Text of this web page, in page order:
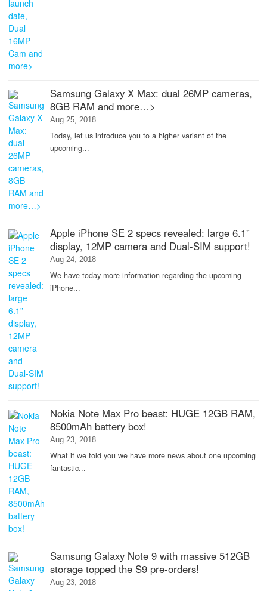
Samsung Galaxy X Max: dual 26MP cameras,
8GB RAM and more…>
Aug 25, 2018
Today, let us introduce you to a higher variant of the
upcoming...
Apple iPhone SE 2 specs revealed: large 6.1”
display, 12MP camera and Dual-SIM support!
Aug 24, 2018
We have today more information regarding the upcoming
iPhone...
Nokia Note Max Pro beast: HUGE 12GB RAM,
8500mAh battery box!
Aug 23, 2018
What if we told you we have more news about one upcoming
fantastic...
Samsung Galaxy Note 9 with massive 512GB
storage topped the S9 pre-orders!
Aug 23, 2018